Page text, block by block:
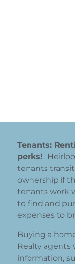
Tenants:
perks!
tenants
ownership if
tenants work
to find and
expenses to
Buying a
Realty agents
information,